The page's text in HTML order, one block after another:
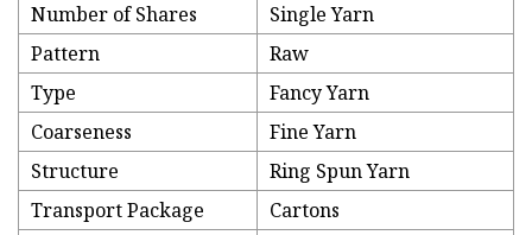
Number of Shares
Single Yarn
Pattern
Raw
Type
Fancy Yarn
Coarseness
Fine Yarn
Structure
Ring Spun Yarn
Transport Package
Cartons